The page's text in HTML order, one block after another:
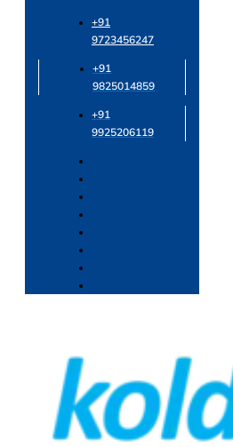
+91
9723456247
+91
9825014859
+91
9925206119